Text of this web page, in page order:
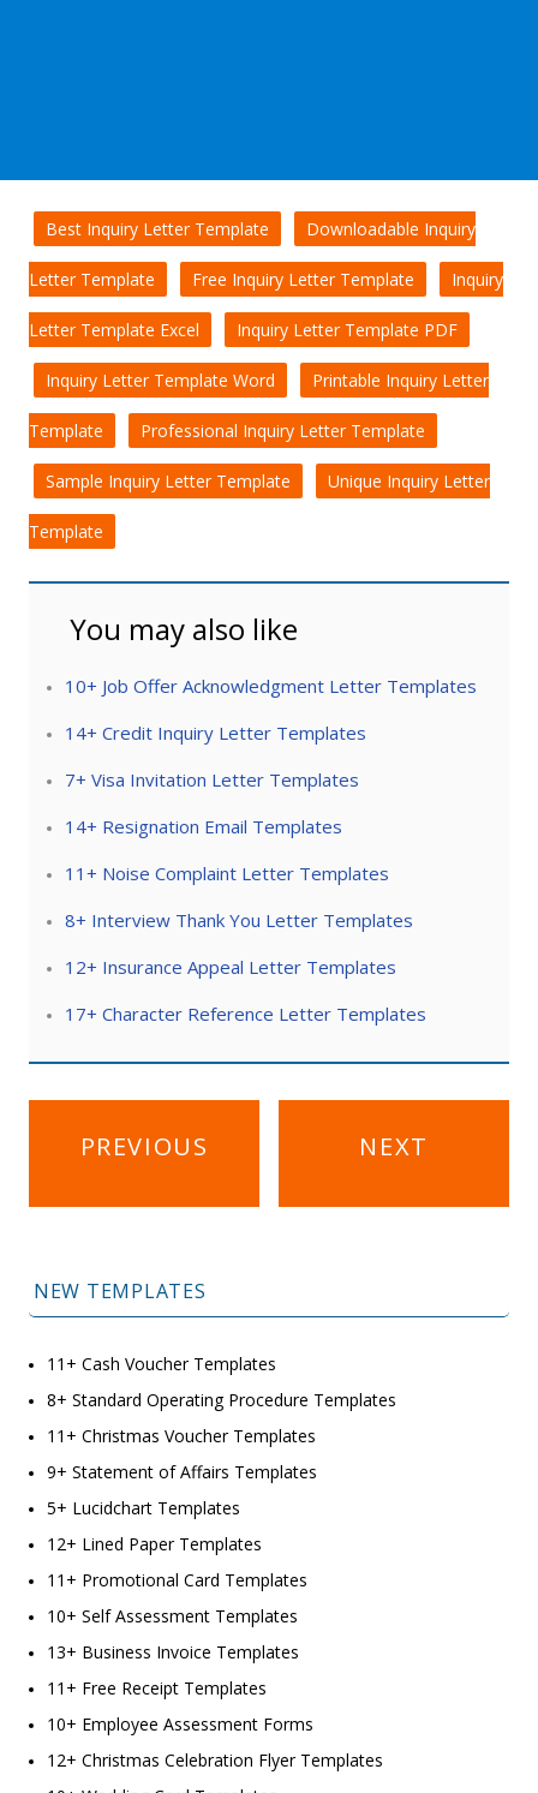
Best Inquiry Letter Template Downloadable Inquiry
Letter Template Free Inquiry Letter Template Inquiry
Letter Template Excel Inquiry Letter Template PDF
Inquiry Letter Template Word Printable Inquiry Letter
Template Professional Inquiry Letter Template
Sample Inquiry Letter Template Unique Inquiry Letter
Template
You may also like
10+ Job Offer Acknowledgment Letter Templates
14+ Credit Inquiry Letter Templates
7+ Visa Invitation Letter Templates
14+ Resignation Email Templates
11+ Noise Complaint Letter Templates
8+ Interview Thank You Letter Templates
12+ Insurance Appeal Letter Templates
17+ Character Reference Letter Templates
navigation
PREVIOUS NEXT
NEW TEMPLATES
11+ Cash Voucher Templates
8+ Standard Operating Procedure Templates
11+ Christmas Voucher Templates
9+ Statement of Affairs Templates
5+ Lucidchart Templates
12+ Lined Paper Templates
11+ Promotional Card Templates
10+ Self Assessment Templates
13+ Business Invoice Templates
11+ Free Receipt Templates
10+ Employee Assessment Forms
12+ Christmas Celebration Flyer Templates